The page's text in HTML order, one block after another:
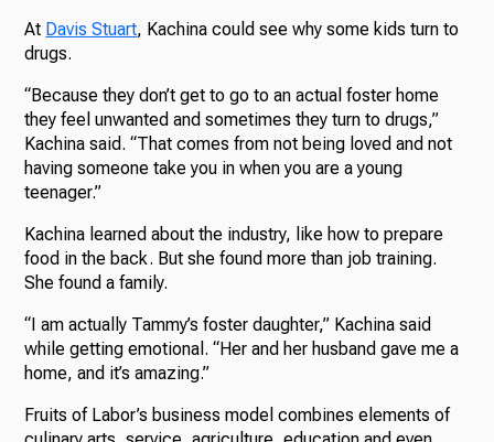
At Davis Stuart, Kachina could see why some kids turn to
drugs.
“Because they don’t get to go to an actual foster home
they feel unwanted and sometimes they turn to drugs,”
Kachina said. “That comes from not being loved and not
having someone take you in when you are a young
teenager.”
Kachina learned about the industry, like how to prepare
food in the back. But she found more than job training.
She found a family.
“I am actually Tammy’s foster daughter,” Kachina said
while getting emotional. “Her and her husband gave me a
home, and it’s amazing.”
Fruits of Labor’s business model combines elements of